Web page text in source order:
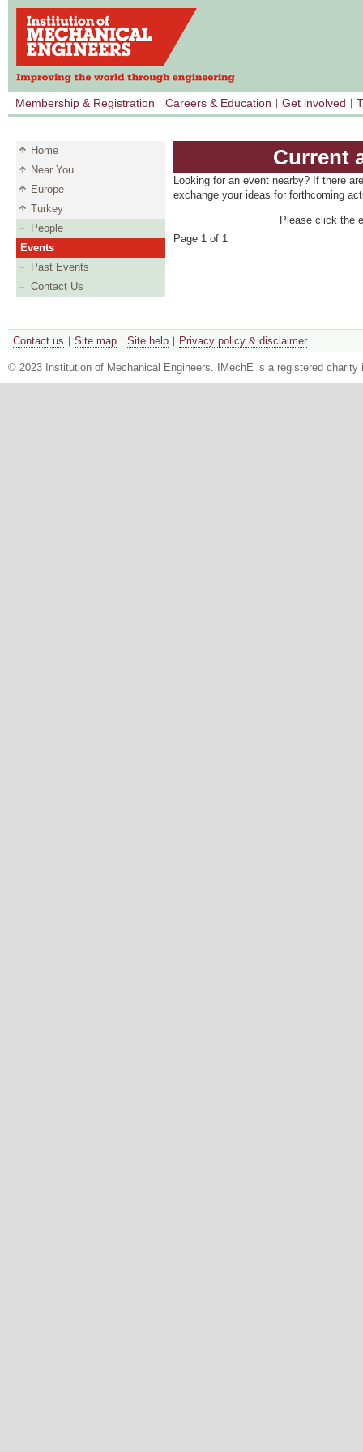
Membership & Registration Careers & Education Get involved
Home
Near You
Europe
Turkey
People
Events
Past Events
Contact Us
Current
Looking for an event nearby? If there
exchange your ideas for forthcoming
Please click the
Page 1 of 1
Contact us Site map Site help Privacy policy & disclaimer
© 2023 Institution of Mechanical Engineers. IMechE is a registered charity